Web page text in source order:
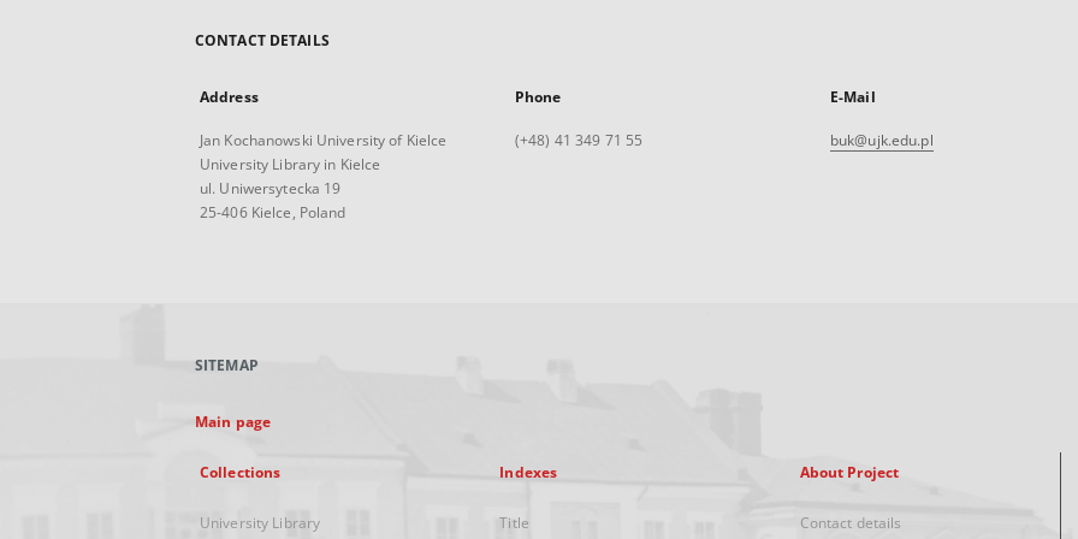
CONTACT DETAILS
Address
Jan Kochanowski University of Kielce
University Library in Kielce
ul. Uniwersytecka 19
25-406 Kielce, Poland
Phone
(+48) 41 349 71 55
E-Mail
buk@ujk.edu.pl
SITEMAP
Main page
Collections
University Library
Indexes
Title
About Project
Contact details